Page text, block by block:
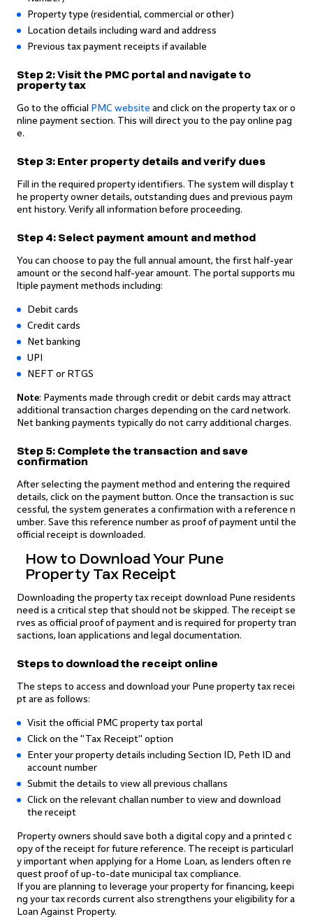
Property type (residential, commercial or other)
Location details including ward and address
Previous tax payment receipts if available
Step 2: Visit the PMC portal and navigate to
property tax
Go to the official PMC website and click on the property tax or o
nline payment section. This will direct you to the pay online pag
e.
Step 3: Enter property details and verify dues
Fill in the required property identifiers. The system will display t
he property owner details, outstanding dues and previous paym
ent history. Verify all information before proceeding.
Step 4: Select payment amount and method
You can choose to pay the full annual amount, the first half-year
amount or the second half-year amount. The portal supports mu
ltiple payment methods including:
Debit cards
Credit cards
Net banking
UPI
NEFT or RTGS
Note: Payments made through credit or debit cards may attract
additional transaction charges depending on the card network.
Net banking payments typically do not carry additional charges.
Step 5: Complete the transaction and save
confirmation
After selecting the payment method and entering the required
details, click on the payment button. Once the transaction is suc
cessful, the system generates a confirmation with a reference n
umber. Save this reference number as proof of payment until the
official receipt is downloaded.
How to Download Your Pune
Property Tax Receipt
Downloading the property tax receipt download Pune residents
need is a critical step that should not be skipped. The receipt se
rves as official proof of payment and is required for property tran
sactions, loan applications and legal documentation.
Steps to download the receipt online
The steps to access and download your Pune property tax recei
pt are as follows:
Visit the official PMC property tax portal
Click on the "Tax Receipt" option
Enter your property details including Section ID, Peth ID and
account number
Submit the details to view all previous challans
Click on the relevant challan number to view and download
the receipt
Property owners should save both a digital copy and a printed c
opy of the receipt for future reference. The receipt is particularl
y important when applying for a Home Loan, as lenders often re
quest proof of up-to-date municipal tax compliance.
If you are planning to leverage your property for financing, keepi
ng your tax records current also strengthens your eligibility for a
Loan Against Property.